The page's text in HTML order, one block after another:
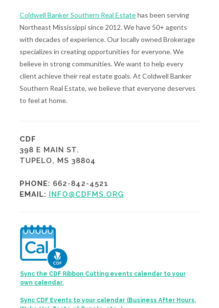
Coldwell Banker Southern Real Estatehas been serving
Northeast Mississippi since 2012. We have 50+ agents
with decades of experience. Our locally owned Brokerage
specializes in creating opportunities for everyone. We
believe in strong communities. We want to help every
client achieve their real estate goals. At Coldwell Banker
Southern Real Estate, we believe that everyone deserves
to feel at home.
CDF
398 E MAIN ST.
TUPELO, MS 38804
PHONE: 662-842-4521
EMAIL: INFO@CDFMS.ORG
Sync the CDF Ribbon Cutting events calendar to your
own calendar.
Sync CDF Events to your calendar (Business After Hours,